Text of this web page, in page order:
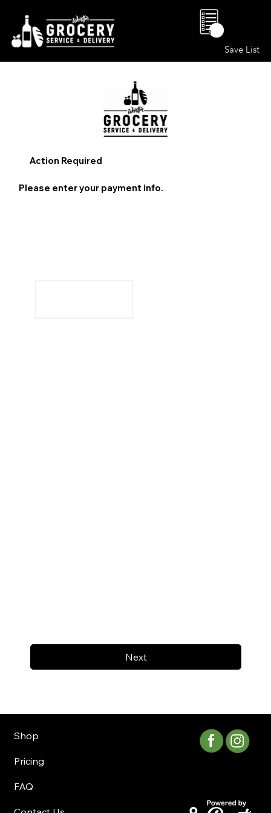
Save List
0
Next
Action Required
Please enter your payment info.
Shop
Pricing
FAQ